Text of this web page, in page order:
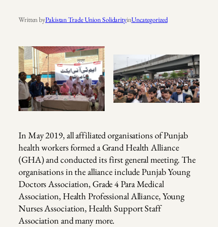
Written byPakistan Trade Union SolidarityinUncategorized
In May 2019, all affiliated organisations of Punjab
health workers formed a Grand Health Alliance
(GHA) and conducted its first general meeting. The
organisations in the alliance include Punjab Young
Doctors Association, Grade 4 Para Medical
Association, Health Professional Alliance, Young
Nurses Association, Health Support Staff
Association and many more.